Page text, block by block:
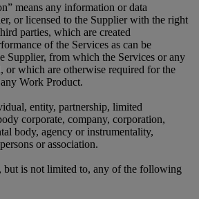
means any information or data
or licensed to the Supplier with the right
parties, which are created
of the Services as can be
Supplier, from which the Services or any
or which are otherwise required for the
Work Product.
entity, partnership, limited
corporate, company, corporation,
body, agency or instrumentality,
or association.
but is not limited to, any of the following